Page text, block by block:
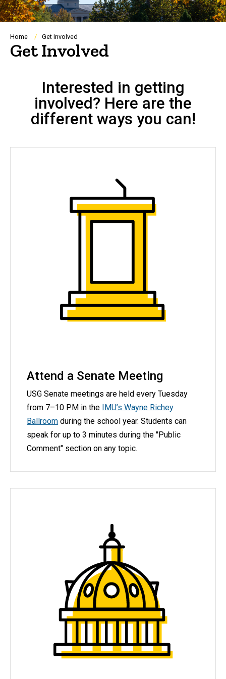
Breadcrumb
Home Get Involved
Get Involved
Interested in getting
involved? Here are the
different ways you can!
Attend a Senate Meeting
USG Senate meetings are held every Tuesday
from 7–10 PM in the IMU’s Wayne Richey
Ballroom during the school year. Students can
speak for up to 3 minutes during the "Public
Comment" section on any topic.